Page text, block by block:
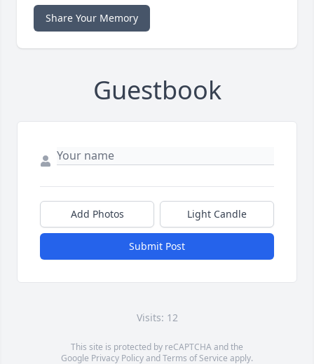
Share Your Memory
Guestbook
Add Photos Light Candle
Submit Post
Visits: 12
This site is protected by reCAPTCHA and the
Google Privacy PolicyandTerms of Service apply.